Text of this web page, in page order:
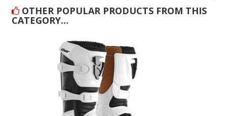
OTHER POPULAR PRODUCTS FROM THIS
CATEGORY…